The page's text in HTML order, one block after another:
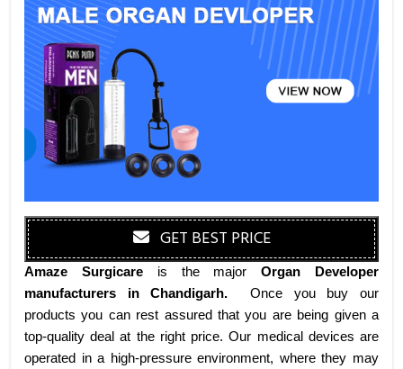
GET BEST PRICE
Amaze Surgicare is the majorOrgan Developer
manufacturers in Chandigarh.Once you buy our
products you can rest assured that you are being given a
top-quality deal at the right price. Our medical devices are
operated in a high-pressure environment, where they may